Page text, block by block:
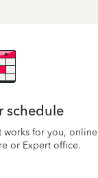
schedule
works for you, online
or Expert office.